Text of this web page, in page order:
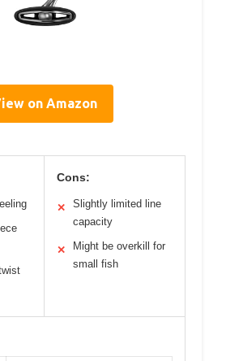
on Amazon
Cons:
✕
Slightly limited line
capacity
✕
Might be overkill for
small fish